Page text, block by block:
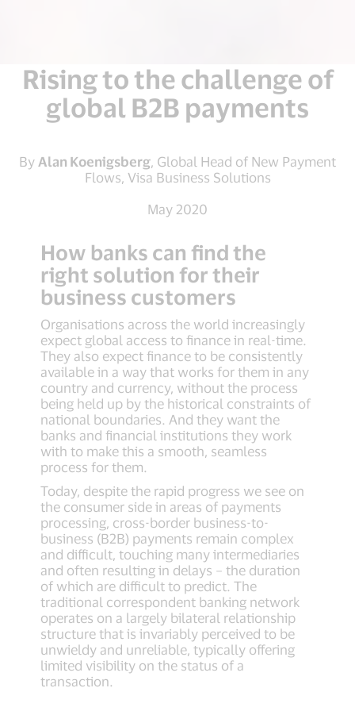
Rising to the challenge of
global B2B payments
By Alan Koenigsberg, Global Head of New Payment
Flows, Visa Business Solutions
May 2020
How banks can find the
right solution for their
business customers
Organisations across the world increasingly
expect global access to finance in real-time.
They also expect finance to be consistently
available in a way that works for them in any
country and currency, without the process
being held up by the historical constraints of
national boundaries. And they want the
banks and financial institutions they work
with to make this a smooth, seamless
process for them.
Today, despite the rapid progress we see on
the consumer side in areas of payments
processing, cross-border business-to-
business (B2B) payments remain complex
and difficult, touching many intermediaries
and often resulting in delays – the duration
of which are difficult to predict. The
traditional correspondent banking network
operates on a largely bilateral relationship
structure that is invariably perceived to be
unwieldy and unreliable, typically offering
limited visibility on the status of a
transaction.